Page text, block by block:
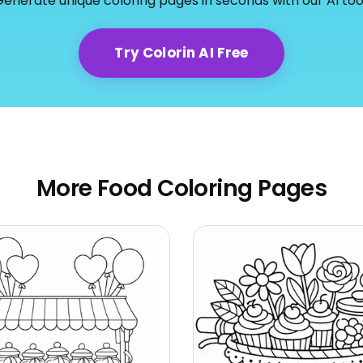
Try Colorin AI Free
More Food Coloring Pages